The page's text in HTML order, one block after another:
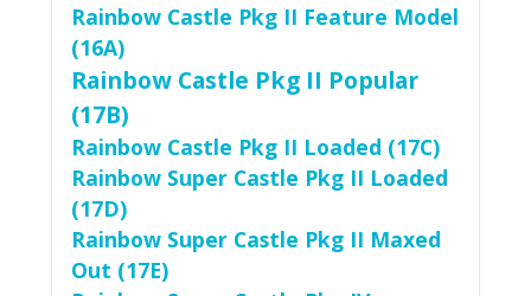
Rainbow Castle Pkg II Feature Model
(16A)
Rainbow Castle Pkg II Popular
(17B)
Rainbow Castle Pkg II Loaded (17C)
Rainbow Super Castle Pkg II Loaded
(17D)
Rainbow Super Castle Pkg II Maxed
Out (17E)